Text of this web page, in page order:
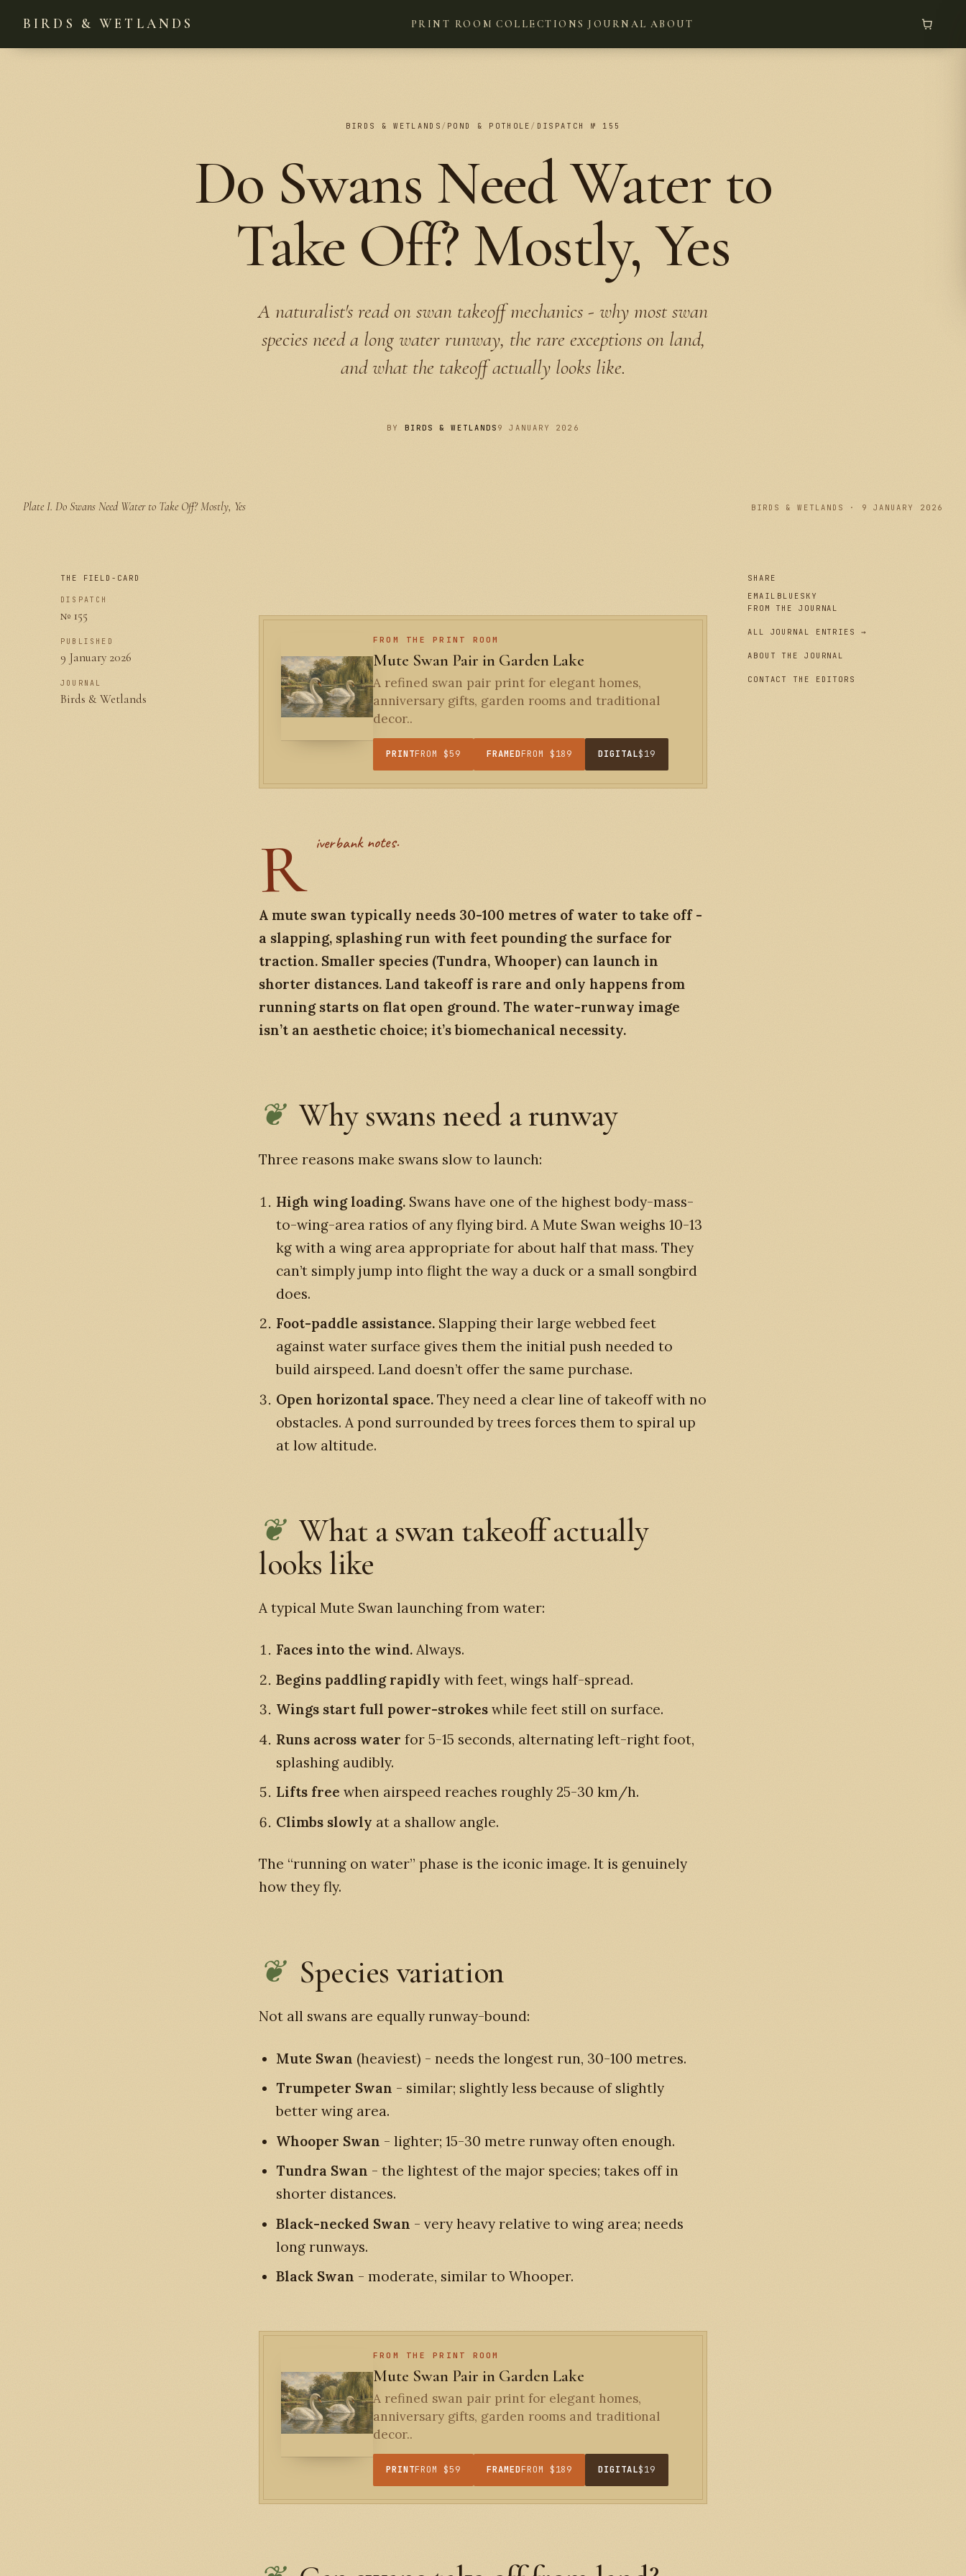
BIRDS & WETLANDS PRINT ROOM COLLECTIONS JOURNAL ABOUT
BIRDS & WETLANDS / POND & POTHOLE / DISPATCH № 155
Do Swans Need Water to
Take Off? Mostly, Yes
A naturalist's read on swan takeoff mechanics - why most swan
species need a long water runway, the rare exceptions on land,
and what the takeoff actually looks like.
BY BIRDS & WETLANDS 9 JANUARY 2026
PLATE I
Plate I. Do Swans Need Water to Take Off? Mostly, Yes BIRDS & WETLANDS · 9 JANUARY 2026
THE FIELD-CARD
DISPATCH
№ 155
PUBLISHED
9 January 2026
JOURNAL
Birds & Wetlands
FROM THE PRINT ROOM
Mute Swan Pair in Garden Lake
A refined swan pair print for elegant homes,
anniversary gifts, garden rooms and traditional
decor..
PRINTFROM $59 FRAMEDFROM $189 DIGITAL$19
R iverbank notes.
A mute swan typically needs 30-100 metres of water to take off -
a slapping, splashing run with feet pounding the surface for
traction. Smaller species (Tundra, Whooper) can launch in
shorter distances. Land takeoff is rare and only happens from
running starts on flat open ground. The water-runway image
isn’t an aesthetic choice; it’s biomechanical necessity.
Why swans need a runway
Three reasons make swans slow to launch:
High wing loading. Swans have one of the highest body-mass-
to-wing-area ratios of any flying bird. A Mute Swan weighs 10-13
kg with a wing area appropriate for about half that mass. They
can’t simply jump into flight the way a duck or a small songbird
does.
Foot-paddle assistance. Slapping their large webbed feet
against water surface gives them the initial push needed to
build airspeed. Land doesn’t offer the same purchase.
Open horizontal space. They need a clear line of takeoff with no
obstacles. A pond surrounded by trees forces them to spiral up
at low altitude.
What a swan takeoff actually
looks like
A typical Mute Swan launching from water:
Faces into the wind. Always.
Begins paddling rapidly with feet, wings half-spread.
Wings start full power-strokes while feet still on surface.
Runs across water for 5-15 seconds, alternating left-right foot,
splashing audibly.
Lifts free when airspeed reaches roughly 25-30 km/h.
Climbs slowly at a shallow angle.
The “running on water” phase is the iconic image. It is genuinely
how they fly.
Species variation
Not all swans are equally runway-bound:
Mute Swan (heaviest) - needs the longest run, 30-100 metres.
Trumpeter Swan - similar; slightly less because of slightly
better wing area.
Whooper Swan - lighter; 15-30 metre runway often enough.
Tundra Swan - the lightest of the major species; takes off in
shorter distances.
Black-necked Swan - very heavy relative to wing area; needs
long runways.
Black Swan - moderate, similar to Whooper.
FROM THE PRINT ROOM
Mute Swan Pair in Garden Lake
A refined swan pair print for elegant homes,
anniversary gifts, garden rooms and traditional
decor..
PRINTFROM $59 FRAMEDFROM $189 DIGITAL$19
SHARE
EMAIL BLUESKY
FROM THE JOURNAL
ALL JOURNAL ENTRIES →
ABOUT THE JOURNAL
CONTACT THE EDITORS